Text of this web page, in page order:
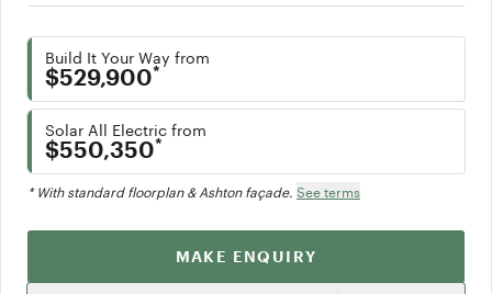
Build It Your Way from
$529,900*
Solar All Electric from
$550,350*
* With standard floorplan & Ashton façade. See terms
MAKE ENQUIRY